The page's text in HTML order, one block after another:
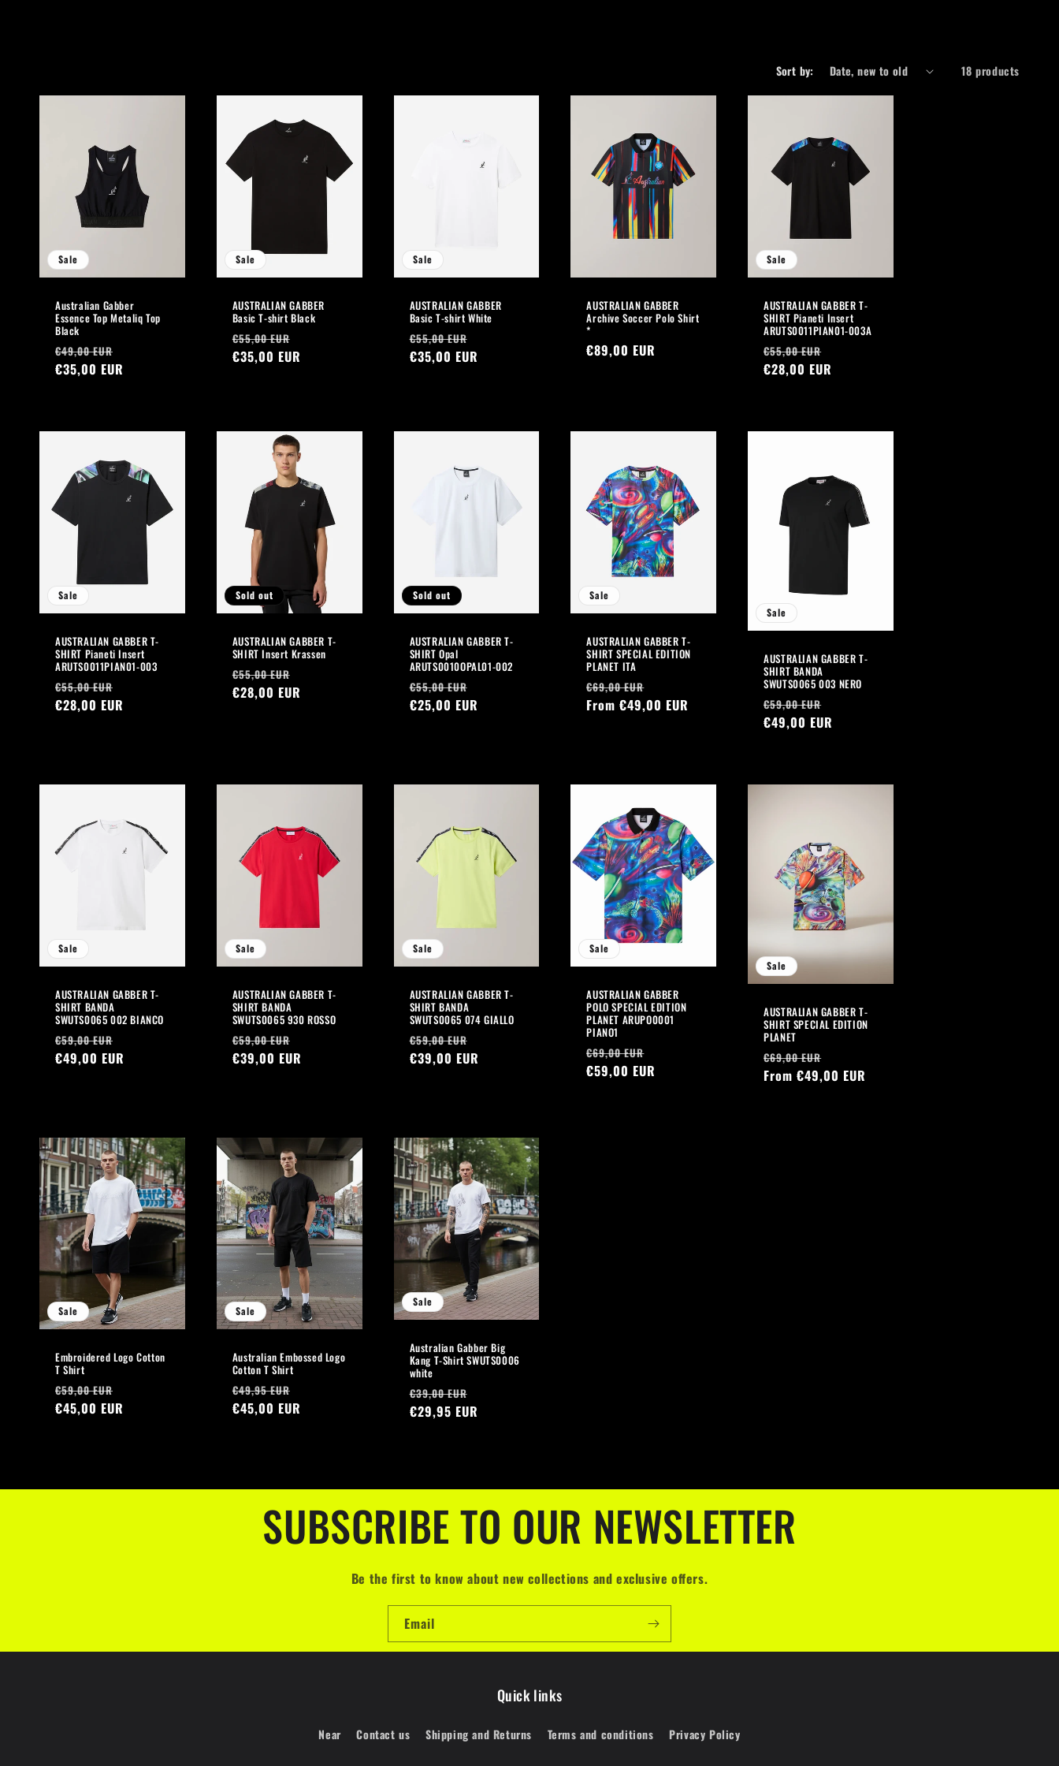
i
e
o
n
Sort by: 18 products
Sale
Australian Gabber
Essence Top Metaliq Top
Black
Regular
price
€49,00 EUR
price
€35,00 EUR
Sale
AUSTRALIAN GABBER
Basic T-shirt Black
Regular
price
€55,00 EUR
price
€35,00 EUR
Sale
AUSTRALIAN GABBER
Basic T-shirt White
Regular
price
€55,00 EUR
price
€35,00 EUR
AUSTRALIAN GABBER
Archive Soccer Polo Shirt
*
Regular
€89,00 EUR
Sale
AUSTRALIAN GABBER T-
SHIRT Pianeti Insert
ARUTS0011PIAN01-003A
Regular
price
€55,00 EUR
price
€28,00 EUR
Sale
AUSTRALIAN GABBER T-
SHIRT Pianeti Insert
ARUTS0011PIAN01-003
Regular
price
€55,00 EUR
price
€28,00 EUR
Sold out
AUSTRALIAN GABBER T-
SHIRT Insert Krassen
Regular
price
€55,00 EUR
price
€28,00 EUR
Sold out
AUSTRALIAN GABBER T-
SHIRT Opal
ARUTS0010OPAL01-002
Regular
price
€55,00 EUR
price
€25,00 EUR
Sale
AUSTRALIAN GABBER T-
SHIRT SPECIAL EDITION
PLANET ITA
Regular
price
€69,00 EUR
price
From €49,00 EUR
Sale
AUSTRALIAN GABBER T-
SHIRT BANDA
SWUTS0065 003 NERO
Regular
price
€59,00 EUR
price
€49,00 EUR
Sale
AUSTRALIAN GABBER T-
SHIRT BANDA
SWUTS0065 002 BIANCO
Regular
price
€59,00 EUR
price
€49,00 EUR
Sale
AUSTRALIAN GABBER T-
SHIRT BANDA
SWUTS0065 930 ROSSO
Regular
price
€59,00 EUR
price
€39,00 EUR
Sale
AUSTRALIAN GABBER T-
SHIRT BANDA
SWUTS0065 074 GIALLO
Regular
price
€59,00 EUR
price
€39,00 EUR
Sale
AUSTRALIAN GABBER
POLO SPECIAL EDITION
PLANET ARUPO0001
PIANO1
Regular
price
€69,00 EUR
price
€59,00 EUR
Sale
AUSTRALIAN GABBER T-
SHIRT SPECIAL EDITION
PLANET
Regular
price
€69,00 EUR
price
From €49,00 EUR
Sale
Embroidered Logo Cotton
T Shirt
Regular
price
€59,00 EUR
price
€45,00 EUR
Sale
Australian Embossed Logo
Cotton T Shirt
Regular
price
€49,95 EUR
price
€45,00 EUR
Sale
Australian Gabber Big
Kang T-Shirt SWUTS0006
white
Regular
price
€39,00 EUR
price
€29,95 EUR
SUBSCRIBE TO OUR NEWSLETTER
Be the first to know about new collections and exclusive offers.
Email
Quick links
Near Contact us Shipping and Returns Terms and conditions Privacy Policy